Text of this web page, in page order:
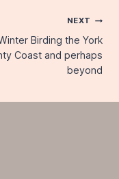
NEXT
Birding the York
Coast and perhaps
beyond